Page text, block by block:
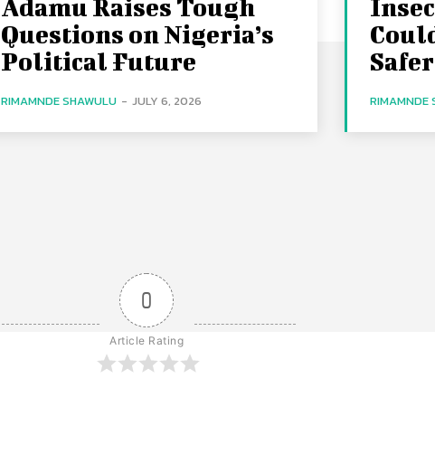
Adamu Raises Tough
Questions on Nigeria’s
Political Future
RIMAMNDE SHAWULU - JULY 6, 2026
Safer
RIMAMNDE
0
Article Rating